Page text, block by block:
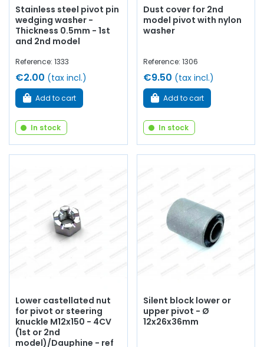
Stainless steel pivot pin
wedging washer -
Thickness 0.5mm - 1st
and 2nd model
Reference: 1333
€2.00 (tax incl.)
Add to cart
In stock
Dust cover for 2nd
model pivot with nylon
washer
Reference: 1306
€9.50 (tax incl.)
Add to cart
In stock
Lower castellated nut
for pivot or steering
knuckle M12x150 - 4CV
(1st or 2nd
model)/Dauphine - ref
Silent block lower or
upper pivot - Ø
12x26x36mm